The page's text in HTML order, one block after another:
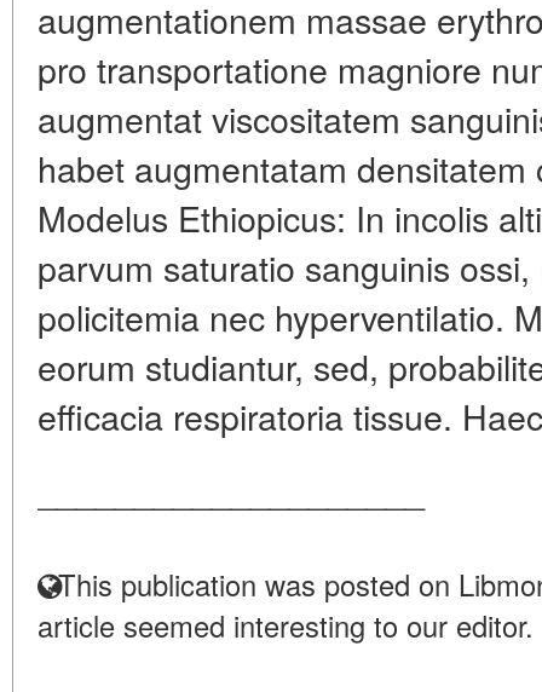
augmentationem massae
pro transportatione magniore
augmentat viscositatem
habet augmentatam
Modelus Ethiopicus: In incolis
parvum saturatio sanguinis
policitemia nec hyperventilatio.
eorum studiantur, sed,
efficacia respiratoria tissue.
This publication was posted on
article seemed interesting to our editor.